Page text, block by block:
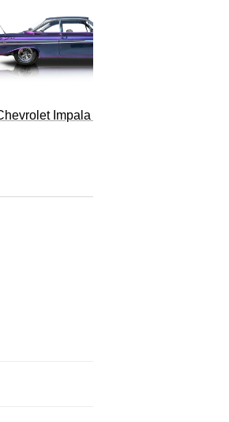
Impala Restomod